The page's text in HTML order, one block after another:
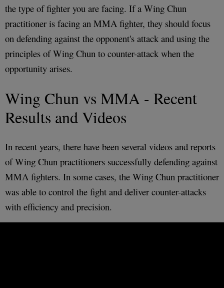
the type of fighter you are facing. If a Wing Chun
practitioner is facing an MMA fighter, they should focus
on defending against the opponent's attack and using the
principles of Wing Chun to counter-attack when the
opportunity arises.
Wing Chun vs MMA - Recent
Results and Videos
In recent years, there have been several videos and reports
of Wing Chun practitioners successfully defending against
MMA fighters. In some cases, the Wing Chun practitioner
was able to control the fight and deliver counter-attacks
with efficiency and precision.